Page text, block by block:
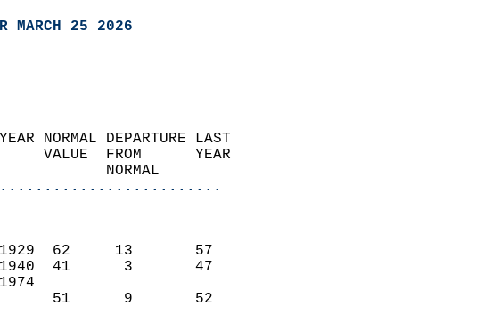
MARCH 25 2026
YEAR NORMAL DEPARTURE LAST
VALUE  FROM      YEAR
NORMAL
(F)
1929  62     13       57
1940  41      3       47
1974
51      9       52